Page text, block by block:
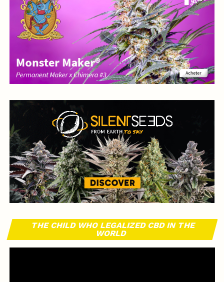
THE CHILD WHO LEGALIZED CBD IN THE
WORLD